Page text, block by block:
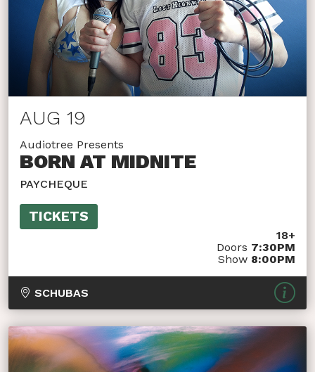
AUG 19
Audiotree Presents
BORN AT MIDNITE
PAYCHEQUE
TICKETS
18+
Doors 7:30PM
Show 8:00PM
SCHUBAS